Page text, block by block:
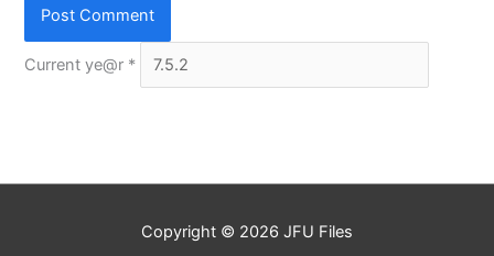
Current ye@r *
Copyright © 2026 JFU Files